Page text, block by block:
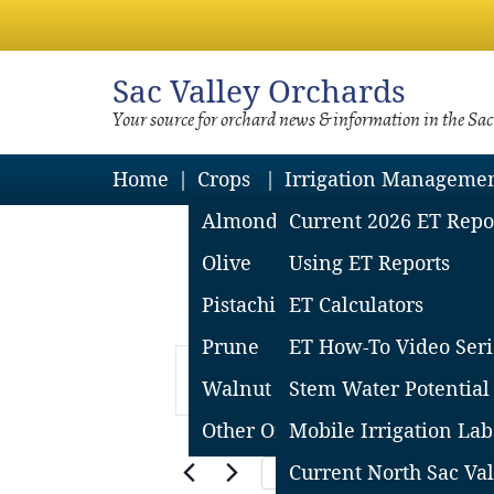
Sac Valley Orchards
Your source for orchard news & information in the
Home
Crops
Almond
Olive
Pistachio
Prune
Walnut
Other Orchard Crops
Irrigation
Current 2026 ET
Using ET Reports
ET Calculators
ET How-To Video
Stem Water Potential
Mobile Irrigation
Current North Sac
Events
for
January
30,
Events
Search
and
Views
Enter
Keyword.
Search
Today 2024-01-